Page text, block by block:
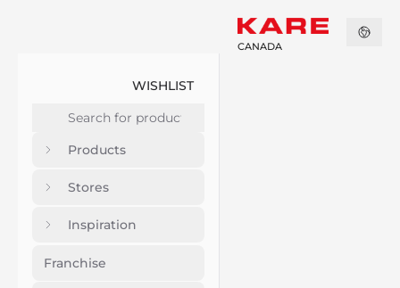
WISHLIST
Products
Stores
Inspiration
Franchise
CANADA